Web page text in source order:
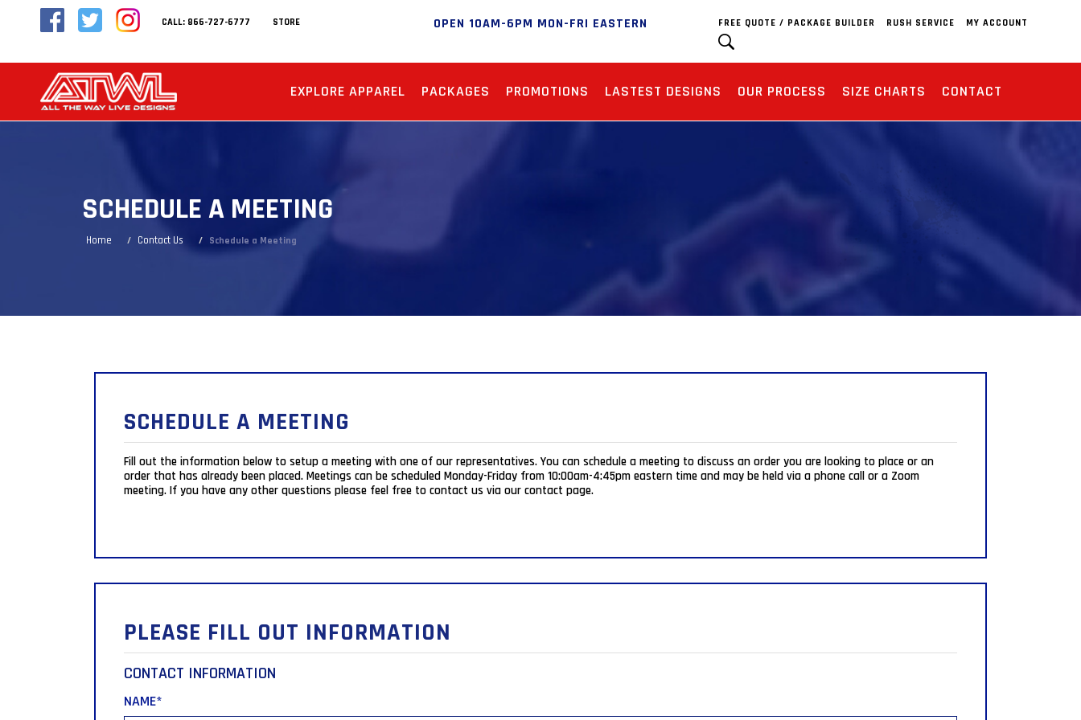
CALL: 866-727-6777 STORE OPEN 10AM-6PM MON-FRI EASTERN FREE QUOTE / PACKAGE BUILDER RUSH SERVICE MY ACCOUNT
EXPLORE APPAREL PACKAGES PROMOTIONS LASTEST DESIGNS OUR PROCESS SIZE CHARTS CONTACT
SCHEDULE A MEETING
Home Contact Us Schedule a Meeting
SCHEDULE A MEETING
Fill out the information below to setup a meeting with one of our representatives. You can schedule a meeting to discuss an order you are looking to place or an
order that has already been placed. Meetings can be scheduled Monday-Friday from 10:00am-4:45pm eastern time and may be held via a phone call or a Zoom
meeting. If you have any other questions please feel free to contact us via our contact page.
PLEASE FILL OUT INFORMATION
CONTACT INFORMATION
NAME*